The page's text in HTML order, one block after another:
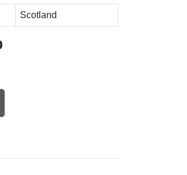
Scotland